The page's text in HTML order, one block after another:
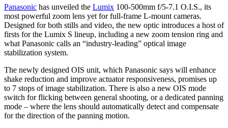
Panasonic has unveiled the Lumix 100-500mm f/5-7.1 O.I.S., its
most powerful zoom lens yet for full-frame L-mount cameras.
Designed for both stills and video, the new optic introduces a host of
firsts for the Lumix S lineup, including a new zoom tension ring and
what Panasonic calls an “industry-leading” optical image
stabilization system.
The newly designed OIS unit, which Panasonic says will enhance
shake reduction and improve actuator responsiveness, promises up
to 7 stops of image stabilization. There is also a new OIS mode
switch for flicking between general shooting, or a dedicated panning
mode – where the lens should automatically detect and compensate
for the direction of the panning motion.